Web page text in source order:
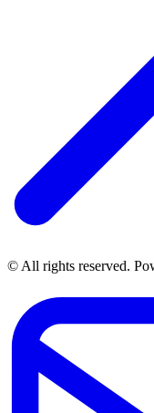
© All rights reserved.